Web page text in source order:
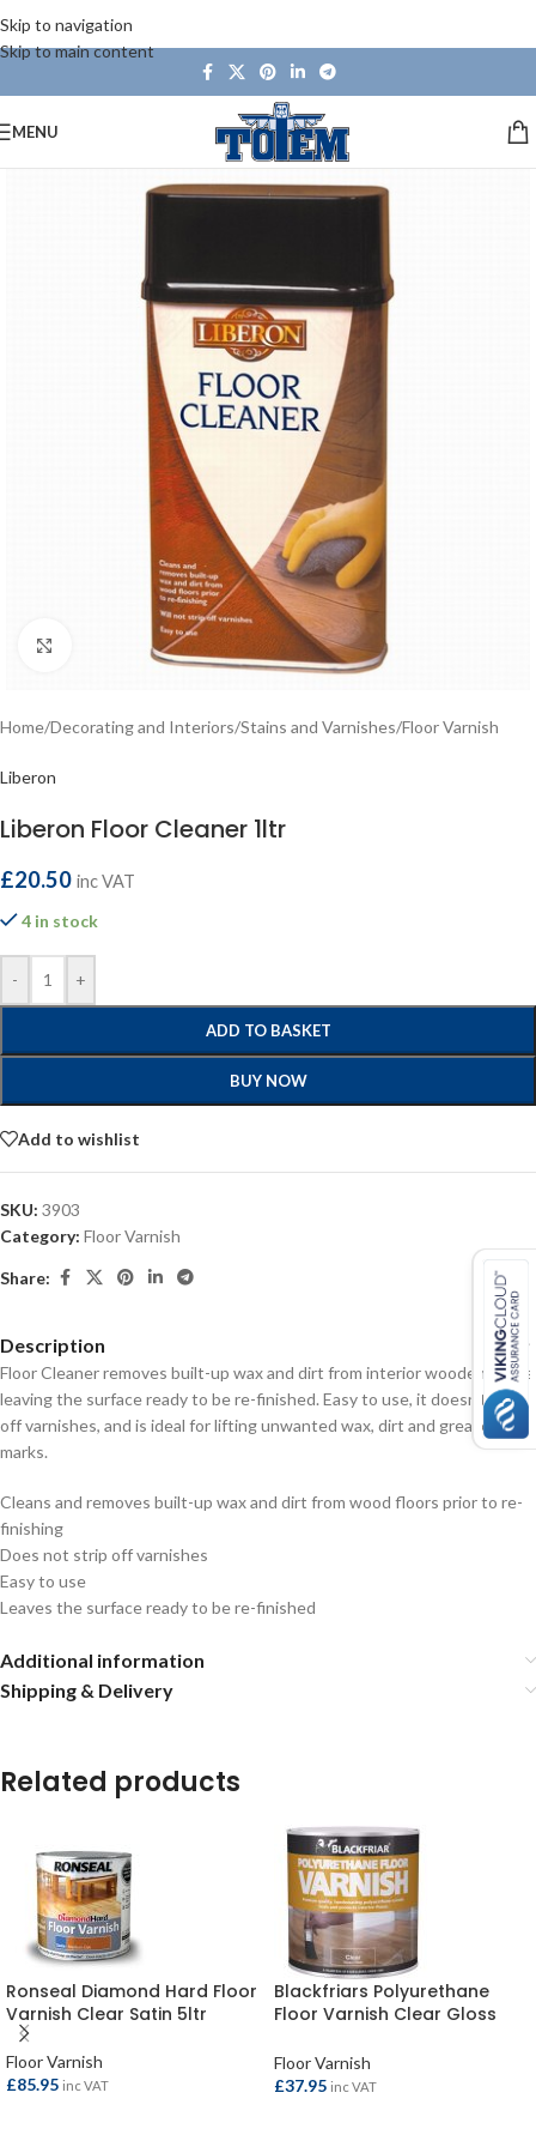
Skip to navigation
Skip to main content
MENU
Click to enlarge
Home/Decorating and Interiors/Stains and Varnishes/Floor Varnish
Liberon
Liberon Floor Cleaner 1ltr
£20.50 inc VAT
4 in stock
- +
ADD TO BASKET
BUY NOW
Add to wishlist
SKU: 3903
Category: Floor Varnish
Share:
Description
Floor Cleaner removes built-up wax and dirt from interior wooden floors
leaving the surface ready to be re-finished. Easy to use, it doesn’t strip
off varnishes, and is ideal for lifting unwanted wax, dirt and grease
marks.
Cleans and removes built-up wax and dirt from wood floors prior to re-
finishing
Does not strip off varnishes
Easy to use
Leaves the surface ready to be re-finished
Additional information
Shipping & Delivery
Related products
Ronseal Diamond Hard Floor
Varnish Clear Satin 5ltr
Floor Varnish
£85.95 inc VAT
Blackfriars Polyurethane
Floor Varnish Clear Gloss
Floor Varnish
£37.95 inc VAT